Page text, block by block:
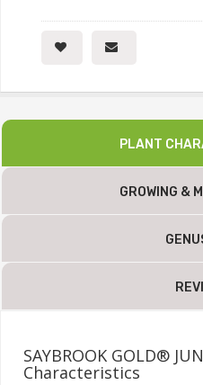
PLANT
GROWING &
SAYBROOK GOLD®
Characteristics